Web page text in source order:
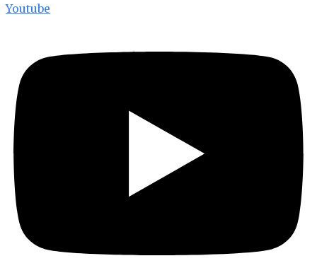
Youtube